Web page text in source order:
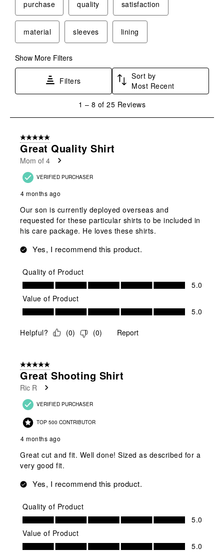
purchase quality satisfaction
material sleeves lining
Show More Filters
Filters
Sort by
Most Recent
8
Reviews
1 – 8 of 25 Reviews
5 out of 5 stars.
Great Quality Shirt
Mom of 4
VERIFIED PURCHASER
4 months ago
Our son is currently deployed overseas and
requested for these particular shirts to be included in
his care package. He loves these shirts.
Yes, I recommend this product.
Quality of Product
Quality of Product, 5.0 out of 5
5.0
Value of Product
Value of Product, 5.0 out of 5
5.0
Helpful? (0) (0) Report
5 out of 5 stars.
Great Shooting Shirt
Ric R
VERIFIED PURCHASER
TOP 500 CONTRIBUTOR
4 months ago
Great cut and fit. Well done! Sized as described for a
very good fit.
Yes, I recommend this product.
Quality of Product
Quality of Product, 5.0 out of 5
5.0
Value of Product
Value of Product, 5.0 out of 5
5.0